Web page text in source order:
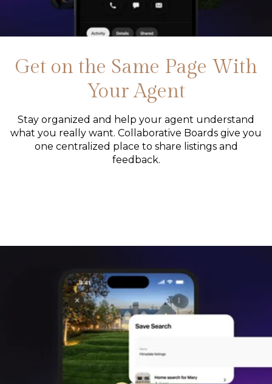
Get on the Same Page With
Your Agent
Stay organized and help your agent understand
what you really want. Collaborative Boards give you
one centralized place to share listings and
feedback.